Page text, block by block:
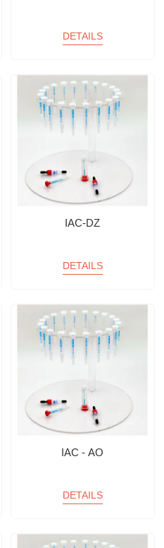
DETAILS
IAC-DZ
DETAILS
IAC - AO
DETAILS